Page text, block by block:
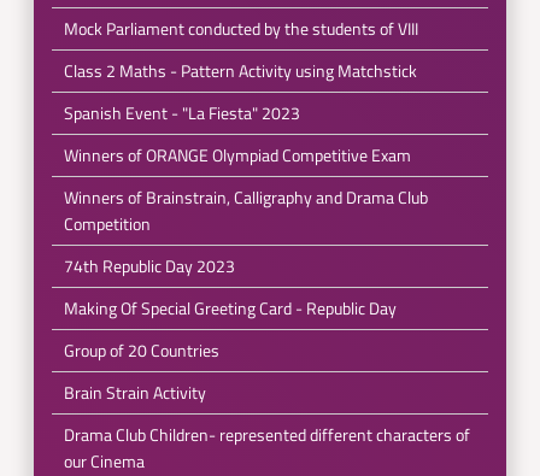
Mock Parliament conducted by the students of VIII
Class 2 Maths - Pattern Activity using Matchstick
Spanish Event - "La Fiesta" 2023
Winners of ORANGE Olympiad Competitive Exam
Winners of Brainstrain, Calligraphy and Drama Club
Competition
74th Republic Day 2023
Making Of Special Greeting Card - Republic Day
Group of 20 Countries
Brain Strain Activity
Drama Club Children- represented different characters of
our Cinema